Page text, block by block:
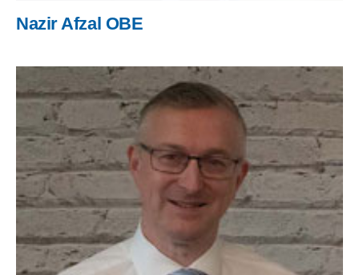
Nazir Afzal OBE